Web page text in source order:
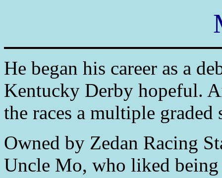
He began his career as a
Kentucky Derby hopeful.
the races a multiple graded
Owned by Zedan Racing
Uncle Mo, who liked